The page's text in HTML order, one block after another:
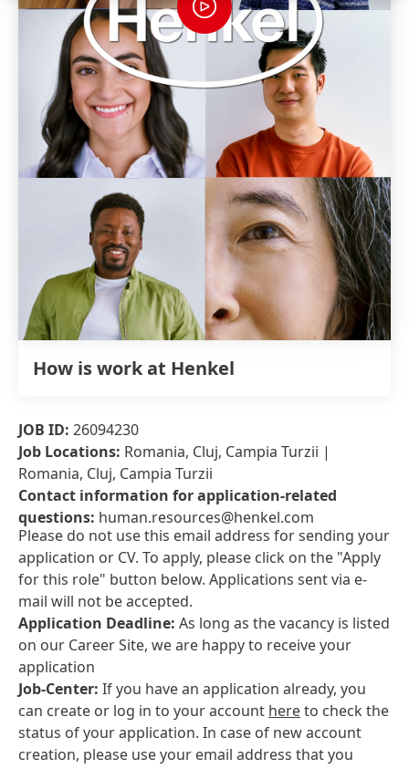
How is work at Henkel
JOB ID: 26094230
Job Locations: Romania, Cluj, Campia Turzii |
Romania, Cluj, Campia Turzii
Contact information for application-related
questions: human.resources@henkel.com
Please do not use this email address for sending your
application or CV. To apply, please click on the "Apply
for this role" button below. Applications sent via e-
mail will not be accepted.
Application Deadline: As long as the vacancy is listed
on our Career Site, we are happy to receive your
application
Job-Center: If you have an application already, you
can create or log in to your account hereto check the
status of your application. In case of new account
creation, please use your email address that you